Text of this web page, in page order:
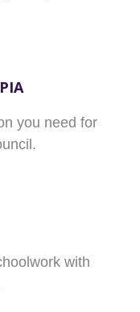
you need for
with